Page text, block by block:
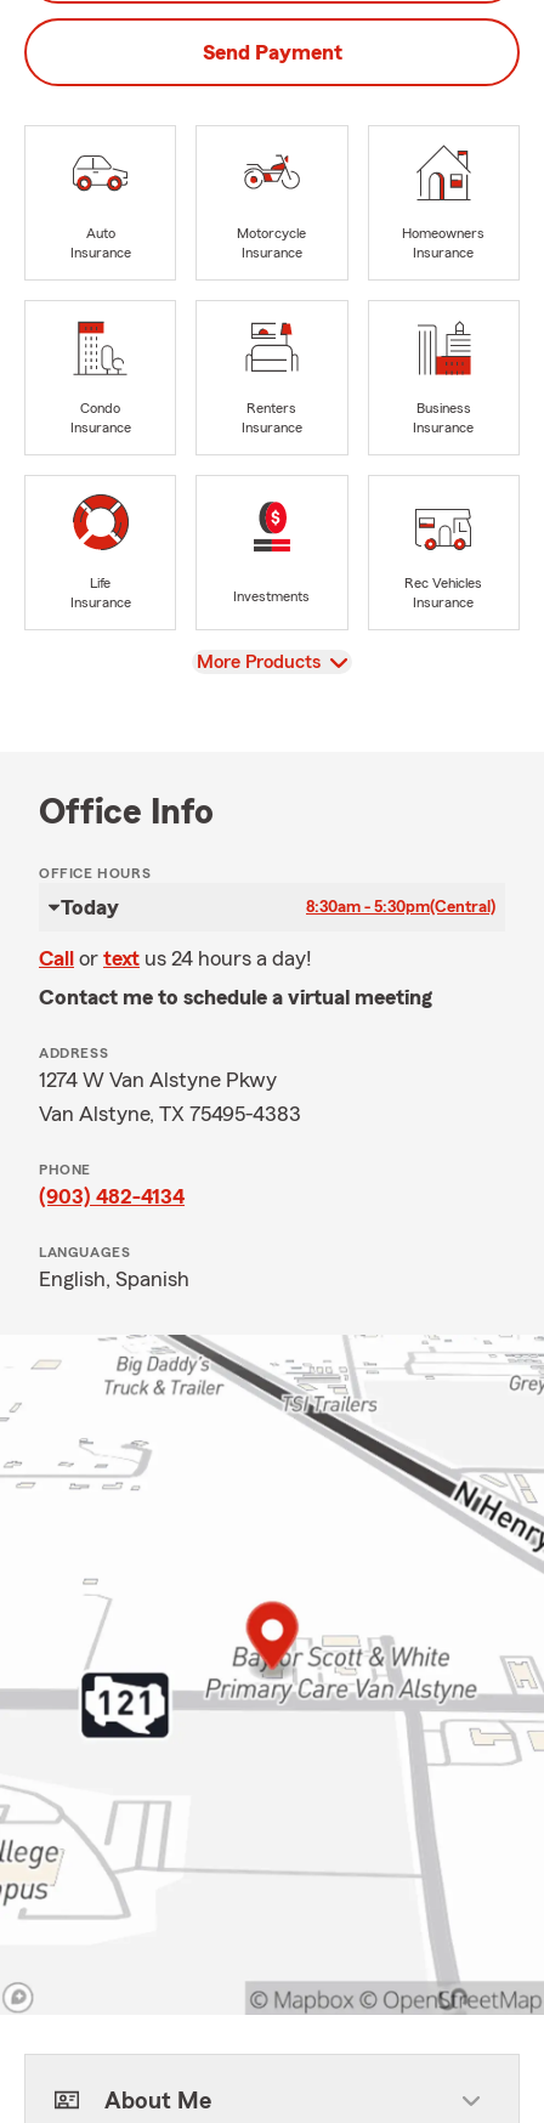
Send Payment
Auto
Insurance
Motorcycle
Insurance
Homeowners
Insurance
Condo
Insurance
Renters
Insurance
Business
Insurance
Life
Insurance
Investments
Rec Vehicles
Insurance
View
More Products
Office Info
OFFICE HOURS
Today 8:30am - 5:30pm(Central)
Call or text us 24 hours a day!
Contact me to schedule a virtual meeting
ADDRESS
1274 W Van Alstyne Pkwy
Van Alstyne, TX 75495-4383
PHONE
(903) 482-4134
LANGUAGES
English, Spanish
About Me